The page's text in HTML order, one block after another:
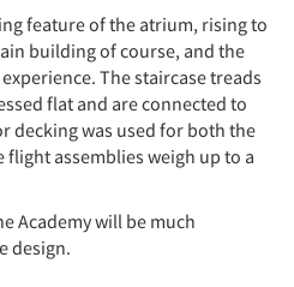
feature of the atrium, rising to
building of course, and the
The staircase treads
flat and are connected to
decking was used for both the
assemblies weigh up to a
Academy will be much
design.